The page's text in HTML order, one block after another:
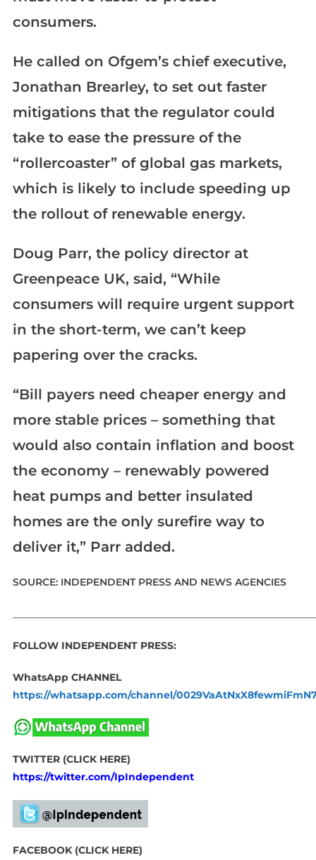
consumers.
He called on Ofgem’s chief executive,
Jonathan Brearley, to set out faster
mitigations that the regulator could
take to ease the pressure of the
“rollercoaster” of global gas markets,
which is likely to include speeding up
the rollout of renewable energy.
Doug Parr, the policy director at
Greenpeace UK, said, “While
consumers will require urgent support
in the short-term, we can’t keep
papering over the cracks.
“Bill payers need cheaper energy and
more stable prices – something that
would also contain inflation and boost
the economy – renewably powered
heat pumps and better insulated
homes are the only surefire way to
deliver it,” Parr added.
SOURCE: INDEPENDENT PRESS AND NEWS AGENCIES
FOLLOW INDEPENDENT PRESS:
WhatsApp CHANNEL
https://whatsapp.com/channel/
TWITTER (CLICK HERE)
https://twitter.com/IpIndependent
FACEBOOK (CLICK HERE)